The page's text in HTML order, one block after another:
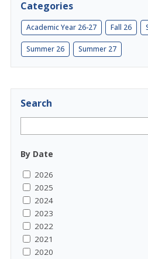
Categories
Academic Year 26-27 Fall 26
Summer 26 Summer 27
Search
By Date
2026
2025
2024
2023
2022
2021
2020